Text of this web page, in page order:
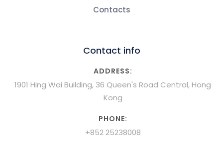
Contacts
Contact info
ADDRESS:
1901 Hing Wai Building, 36 Queen's Road Central, Hong
Kong
PHONE:
+852 25238008